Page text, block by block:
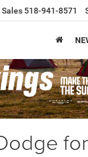
Sales 518-941-8571